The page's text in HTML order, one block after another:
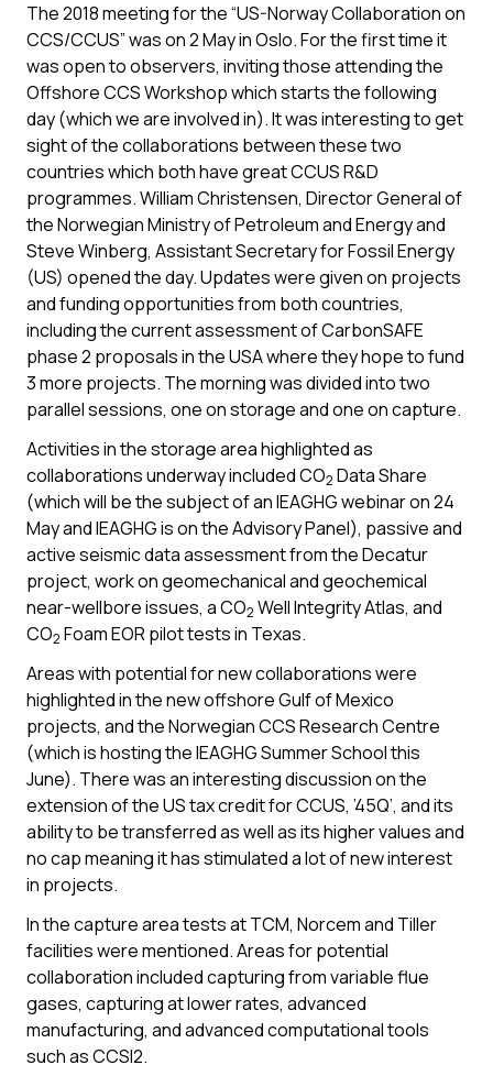
The 2018 meeting for the “US-Norway Collaboration on
CCS/CCUS” was on 2 May in Oslo. For the first time it
was open to observers, inviting those attending the
Offshore CCS Workshop which starts the following
day (which we are involved in). It was interesting to get
sight of the collaborations between these two
countries which both have great CCUS R&D
programmes. William Christensen, Director General of
the Norwegian Ministry of Petroleum and Energy and
Steve Winberg, Assistant Secretary for Fossil Energy
(US) opened the day. Updates were given on projects
and funding opportunities from both countries,
including the current assessment of CarbonSAFE
phase 2 proposals in the USA where they hope to fund
3 more projects. The morning was divided into two
parallel sessions, one on storage and one on capture.
Activities in the storage area highlighted as
collaborations underway included CO2 Data Share
(which will be the subject of an IEAGHG webinar on 24
May and IEAGHG is on the Advisory Panel), passive and
active seismic data assessment from the Decatur
project, work on geomechanical and geochemical
near-wellbore issues, a CO2 Well Integrity Atlas, and
CO2 Foam EOR pilot tests in Texas.
Areas with potential for new collaborations were
highlighted in the new offshore Gulf of Mexico
projects, and the Norwegian CCS Research Centre
(which is hosting the IEAGHG Summer School this
June). There was an interesting discussion on the
extension of the US tax credit for CCUS, ’45Q’, and its
ability to be transferred as well as its higher values and
no cap meaning it has stimulated a lot of new interest
in projects.
In the capture area tests at TCM, Norcem and Tiller
facilities were mentioned. Areas for potential
collaboration included capturing from variable flue
gases, capturing at lower rates, advanced
manufacturing, and advanced computational tools
such as CCSI2.